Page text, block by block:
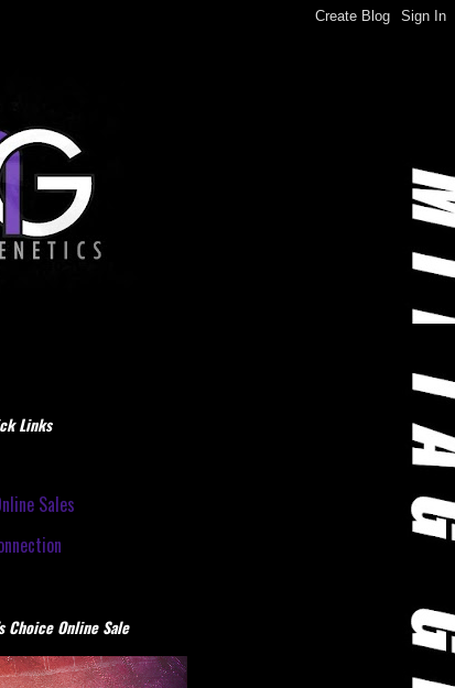
Links
Sales
Choice Online Sale